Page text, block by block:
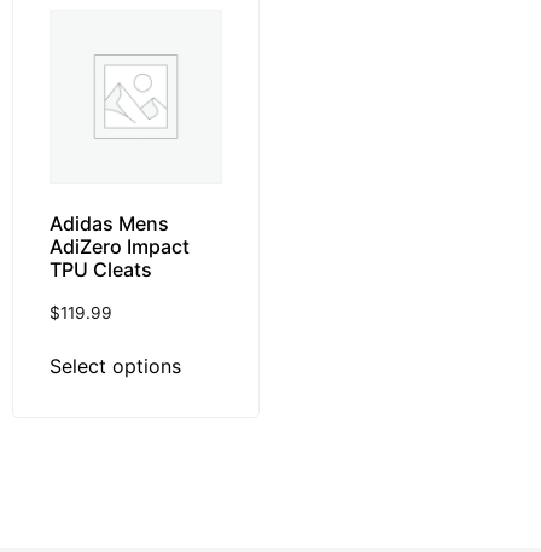
Adidas Mens
AdiZero Impact
TPU Cleats
$119.99
Select options